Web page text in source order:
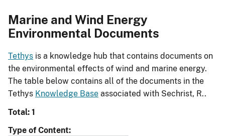
Marine and Wind Energy
Environmental Documents
Tethys is a knowledge hub that contains documents on
the environmental effects of wind and marine energy.
The table below contains all of the documents in the
Tethys Knowledge Base associated with Sechrist, R..
Total: 1
Type of Content